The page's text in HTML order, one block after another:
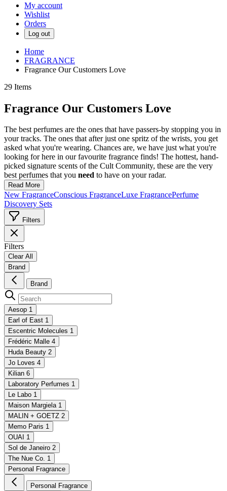
My account
Wishlist
Orders
Log out
Home
FRAGRANCE
Fragrance Our Customers Love
29 Items
Fragrance Our Customers Love
The best perfumes are the ones that have passers-by stopping you in
your tracks. The ones that after just one spritz of the wrists, you get
asked what you're wearing. Chances are, we have just what you're
looking for here in our favourite fragrance finds! The hottest, hand-
picked signature scents of the Cult Community, these are the very
best perfumes that you need to have on your radar.
Read More
New FragranceConscious FragranceLuxe FragrancePerfume
Discovery Sets
Filters
Filters
Clear All
Brand
Brand
Aesop 1
Earl of East 1
Escentric Molecules 1
Frédéric Malle 4
Huda Beauty 2
Jo Loves 4
Kilian 6
Laboratory Perfumes 1
Le Labo 1
Maison Margiela 1
MALIN + GOETZ 2
Memo Paris 1
OUAI 1
Sol de Janeiro 2
The Nue Co. 1
Personal Fragrance
Personal Fragrance